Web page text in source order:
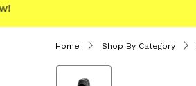
Home Shop By Category